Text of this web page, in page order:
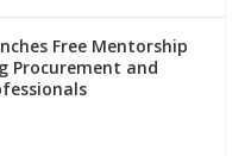
Free Mentorship
Procurement and